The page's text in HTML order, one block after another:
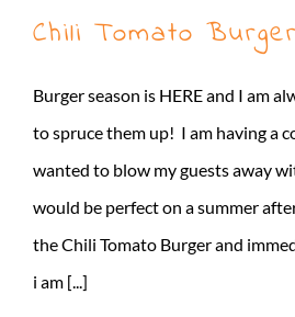
Chili Tomato Burger
Burger season is HERE and I am
to spruce them up! I am having a
wanted to blow my guests away
would be perfect on a summer
the Chili Tomato Burger and
i am [...]